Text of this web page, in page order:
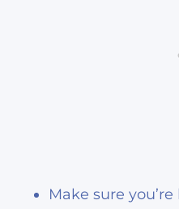
Make sure